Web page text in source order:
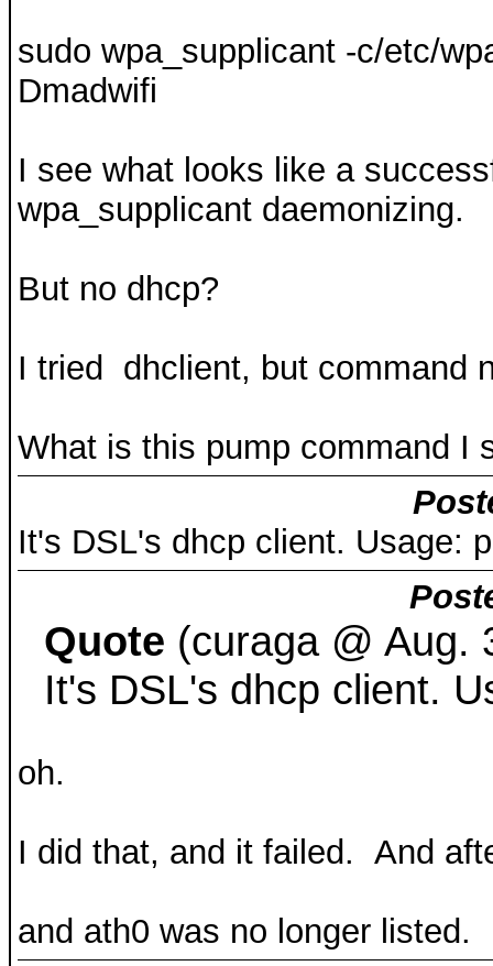
sudo wpa_supplicant -c/etc/
Dmadwifi
I see what looks like a
wpa_supplicant daemonizing.
But no dhcp?
I tried dhclient, but command
What is this pump command I
It's DSL's dhcp client. Usage:
Quote (curaga @ Aug.
It's DSL's dhcp client.
oh.
I did that, and it failed. And
and ath0 was no longer listed.